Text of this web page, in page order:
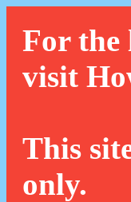
For the
visit
This
only.